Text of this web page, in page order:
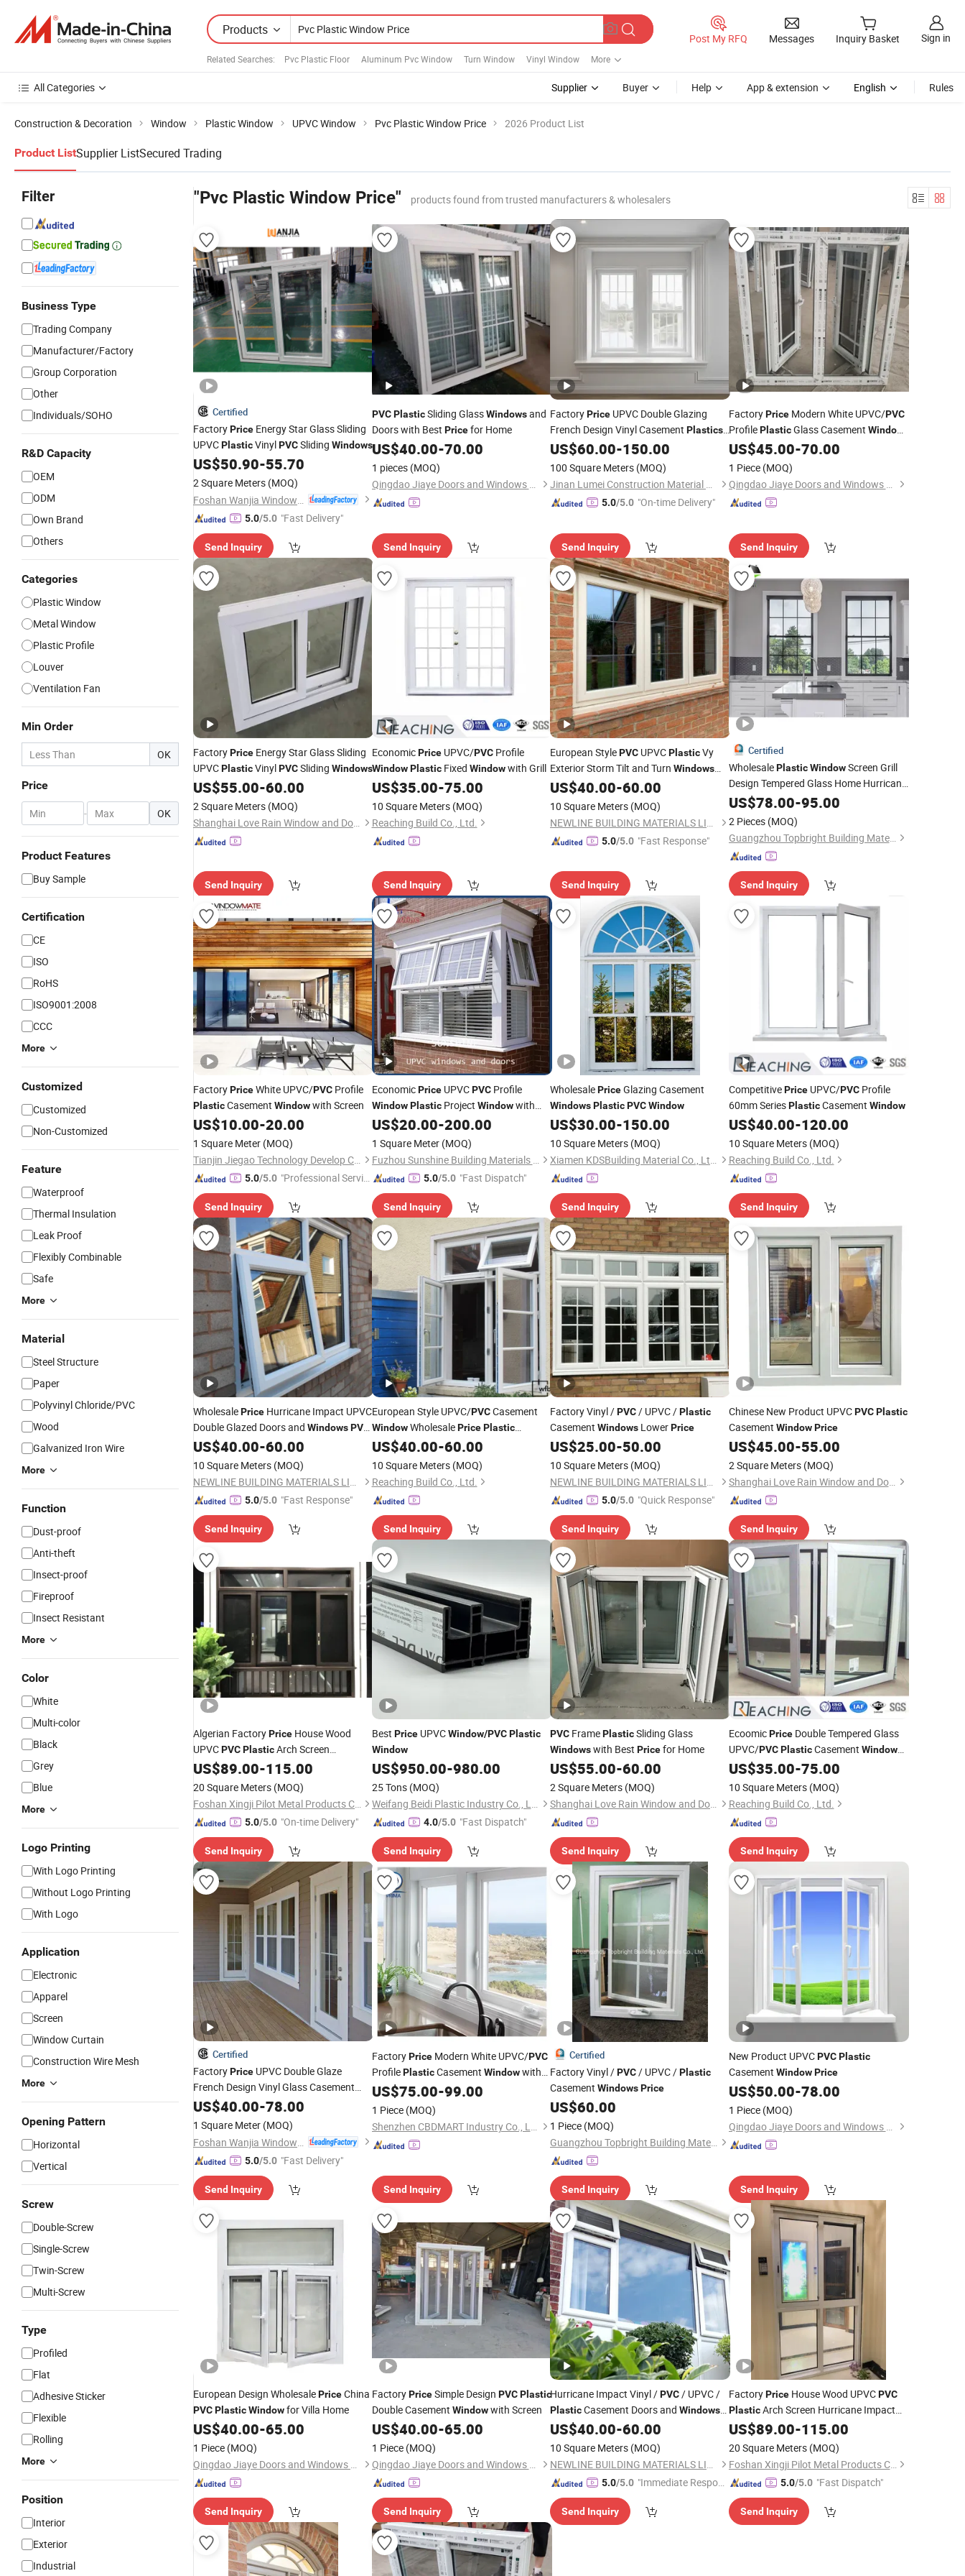
Products
Related Searches: Pvc Plastic Floor Aluminum Pvc Window Turn Window Vinyl Window More
Post My RFQ Messages Inquiry Basket Sign in
All Categories Supplier Buyer Help App & extension English Rules
Construction & Decoration Window Plastic Window UPVC Window Pvc Plastic Window Price 2026 Product List
Product ListSupplier ListSecured Trading
Filter
Business Type
Trading Company
Manufacturer/Factory
Group Corporation
Other
Individuals/SOHO
R&D Capacity
OEM
ODM
Own Brand
Others
Categories
Plastic Window
Metal Window
Plastic Profile
Louver
Ventilation Fan
Min Order
OK
Price
- OK
Product Features
Buy Sample
Certification
CE
ISO
RoHS
ISO9001:2008
CCC
More
Customized
Customized
Non-Customized
Feature
Waterproof
Thermal Insulation
Leak Proof
Flexibly Combinable
Safe
More
Material
Steel Structure
Paper
Polyvinyl Chloride/PVC
Wood
Galvanized Iron Wire
More
Function
Dust-proof
Anti-theft
Insect-proof
Fireproof
Insect Resistant
More
Color
White
Multi-color
Black
Grey
Blue
More
Logo Printing
With Logo Printing
Without Logo Printing
With Logo
Application
Electronic
Apparel
Screen
Window Curtain
Construction Wire Mesh
More
Opening Pattern
Horizontal
Vertical
Screw
Double-Screw
Single-Screw
Twin-Screw
Multi-Screw
Type
Profiled
Flat
Adhesive Sticker
Flexible
Rolling
More
Position
Interior
Exterior
Industrial
"Pvc Plastic Window Price" products found from trusted manufacturers & wholesalers
Certified
FactoryPrice Energy Star Glass Sliding
UPVCPlasticVinylPVCSliding Windows
US$50.90-55.70
2 Square Meters (MOQ)
5.0/5.0 "Fast Delivery"
Send Inquiry
PVC PlasticSliding GlassWindowsand
Doors with Best Pricefor Home
US$40.00-70.00
1 pieces (MOQ)
Qingdao Jiaye Doors and Windows Co., Ltd.
Send Inquiry
FactoryPrice UPVC Double Glazing
French Design Vinyl Casement Plastics
PVC Windows
US$60.00-150.00
100 Square Meters (MOQ)
Jinan Lumei Construction Material Co., Ltd.
5.0/5.0 "On-time Delivery"
Send Inquiry
FactoryPriceModern White UPVC/PVC
ProfilePlasticGlass Casement Window
with Retractable Screen
US$45.00-70.00
1 Piece (MOQ)
Qingdao Jiaye Doors and Windows Co., Ltd.
Send Inquiry
FactoryPrice Energy Star Glass Sliding
UPVCPlasticVinylPVCSliding Windows
US$55.00-60.00
2 Square Meters (MOQ)
Shanghai Love Rain Window and Door Co.,Ltd.
Send Inquiry
EconomicPriceUPVC/PVCProfile
Window PlasticFixed Windowwith Grill
US$35.00-75.00
10 Square Meters (MOQ)
Reaching Build Co., Ltd.
Send Inquiry
European StylePVC UPVCPlasticVy
Exterior Storm Tilt and Turn Windows
Price
US$40.00-60.00
10 Square Meters (MOQ)
NEWLINE BUILDING MATERIALS LIMITED
5.0/5.0 "Fast Response"
Send Inquiry
Certified
WholesalePlastic WindowScreen Grill
Design Tempered Glass Home Hurricane
Soundproof BlackPVCDouble Hung
US$78.00-95.00
2 Pieces (MOQ)
Guangzhou Topbright Building Materials Co.,Ltd
Send Inquiry
FactoryPriceWhite UPVC/PVC Profile
PlasticCasement Windowwith Screen
US$10.00-20.00
1 Square Meter (MOQ)
Tianjin Jiegao Technology Develop Co., Ltd.
5.0/5.0 "Professional Servic
Send Inquiry
EconomicPriceUPVCPVCProfile
Window PlasticProject Windowwith
Grill
US$20.00-200.00
1 Square Meter (MOQ)
Fuzhou Sunshine Building Materials Co., Ltd.
5.0/5.0 "Fast Dispatch"
Send Inquiry
WholesalePriceGlazing Casement
WindowsPlasticPVCWindow
US$30.00-150.00
10 Square Meters (MOQ)
Xiamen KDSBuilding Material Co., Ltd.
Send Inquiry
CompetitivePriceUPVC/PVCProfile
60mm SeriesPlasticCasement Window
US$40.00-120.00
10 Square Meters (MOQ)
Reaching Build Co., Ltd.
Send Inquiry
WholesalePrice Hurricane Impact UPVC
Double Glazed Doors and WindowsPVC
VinylPlasticSteelWindow
US$40.00-60.00
10 Square Meters (MOQ)
NEWLINE BUILDING MATERIALS LIMITED
5.0/5.0 "Fast Response"
Send Inquiry
European Style UPVC/PVCCasement
WindowWholesalePrice Plastic
Casement Windowwith Grills
US$40.00-60.00
10 Square Meters (MOQ)
Reaching Build Co., Ltd.
Send Inquiry
Factory Vinyl /PVC/ UPVC /Plastic
Casement Windows LowerPrice
US$25.00-50.00
10 Square Meters (MOQ)
NEWLINE BUILDING MATERIALS LIMITED
5.0/5.0 "Quick Response"
Send Inquiry
Chinese New Product UPVCPVC Plastic
Casement Window Price
US$45.00-55.00
2 Square Meters (MOQ)
Shanghai Love Rain Window and Door Co.,Ltd.
Send Inquiry
Algerian FactoryPrice House Wood
UPVCPVCPlasticArch Screen
Hurricane Impact Corner Double Glazed
Hung Folding Reflective Glass Sliding
Aluminium Window
US$89.00-115.00
20 Square Meters (MOQ)
Foshan Xingji Pilot Metal Products Co., Ltd.
5.0/5.0 "On-time Delivery"
Send Inquiry
Best PriceUPVCWindow/PVC Plastic
Window
US$950.00-980.00
25 Tons (MOQ)
Weifang Beidi Plastic Industry Co., Ltd.
4.0/5.0 "Fast Dispatch"
Send Inquiry
PVC FramePlasticSliding Glass
Windowswith Best Pricefor Home
US$55.00-60.00
2 Square Meters (MOQ)
Shanghai Love Rain Window and Door Co.,Ltd.
Send Inquiry
EcoomicPriceDouble Tempered Glass
UPVC/PVC PlasticCasement Window
with Good Quality
US$35.00-75.00
10 Square Meters (MOQ)
Reaching Build Co., Ltd.
Send Inquiry
Certified
FactoryPrice UPVC Double Glaze
French Design Vinyl Glass Casement
Plastics PVC Windows
US$40.00-78.00
1 Square Meter (MOQ)
5.0/5.0 "Fast Delivery"
Send Inquiry
FactoryPriceModern White UPVC/PVC
ProfilePlasticCasement Windowwith
Retractable Screen
US$75.00-99.00
1 Piece (MOQ)
Shenzhen CBDMART Industry Co., Ltd.
Send Inquiry
Certified
Factory Vinyl /PVC/ UPVC /Plastic
Casement WindowsPrice
US$60.00
1 Piece (MOQ)
Guangzhou Topbright Building Materials Co.,Ltd
Send Inquiry
New Product UPVCPVC Plastic
Casement Window Price
US$50.00-78.00
1 Piece (MOQ)
Qingdao Jiaye Doors and Windows Co., Ltd.
Send Inquiry
European Design WholesalePriceChina
PVCPlasticWindowfor Villa Home
US$40.00-65.00
1 Piece (MOQ)
Qingdao Jiaye Doors and Windows Co., Ltd.
Send Inquiry
FactoryPriceSimple Design PVC Plastic
Double Casement Windowwith Screen
US$40.00-65.00
1 Piece (MOQ)
Qingdao Jiaye Doors and Windows Co., Ltd.
Send Inquiry
Hurricane Impact Vinyl /PVC/ UPVC /
PlasticCasement Doors and Windows
Price
US$40.00-60.00
10 Square Meters (MOQ)
NEWLINE BUILDING MATERIALS LIMITED
5.0/5.0 "Immediate Respon
Send Inquiry
FactoryPriceHouse Wood UPVCPVC
PlasticArch Screen Hurricane Impact
Corner Double Glazed Hung Folding
Reflective Glass Sliding Aluminium
Window
US$89.00-115.00
20 Square Meters (MOQ)
Foshan Xingji Pilot Metal Products Co., Ltd.
5.0/5.0 "Fast Dispatch"
Send Inquiry